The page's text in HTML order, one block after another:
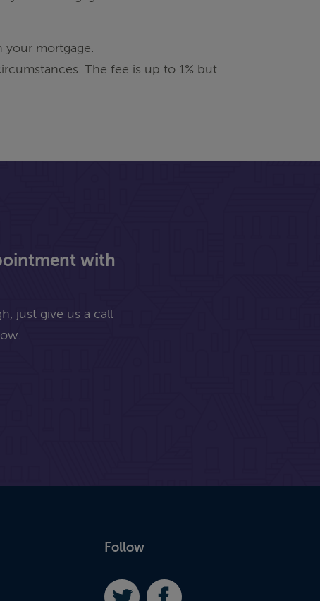
your mortgage.
The fee is up to 1% but
with
just give us a call
Follow
Twitter